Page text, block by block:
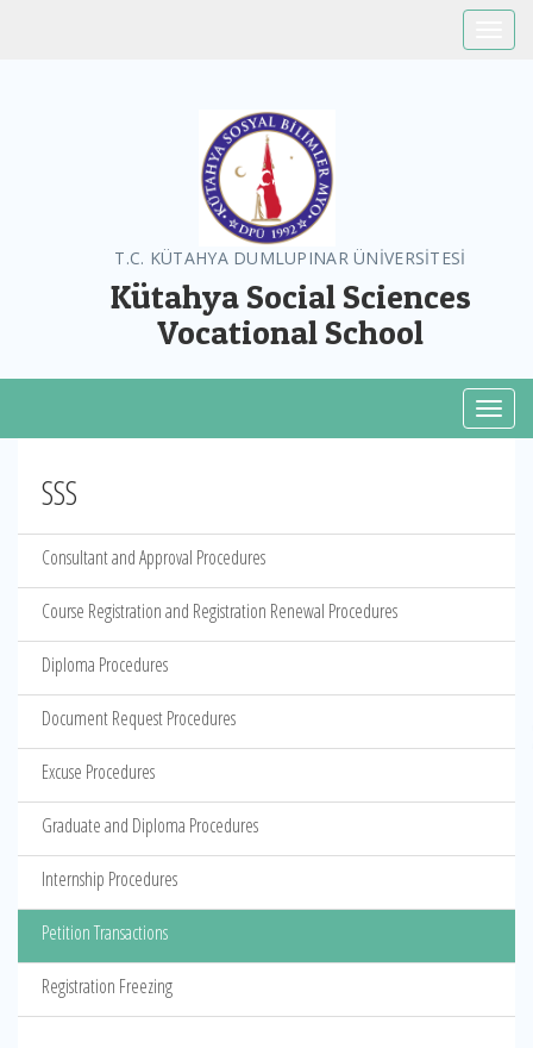
T.C. KÜTAHYA DUMLUPINAR ÜNİVERSİTESİ
Kütahya Social Sciences
Vocational School
SSS
Consultant and Approval Procedures
Course Registration and Registration Renewal Procedures
Diploma Procedures
Document Request Procedures
Excuse Procedures
Graduate and Diploma Procedures
Internship Procedures
Petition Transactions
Registration Freezing